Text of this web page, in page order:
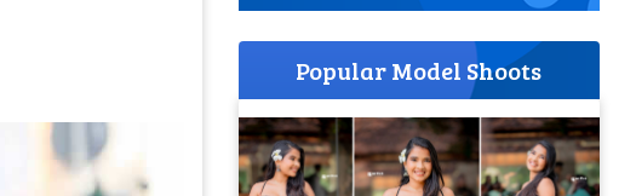
Popular Model Shoots